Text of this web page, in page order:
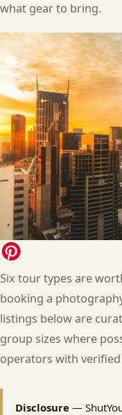
what gear to bring.
Six tour types are
booking a
listings below are
group sizes where
operators with
Disclosure —